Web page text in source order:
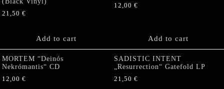
21,50 €
Add to cart
12,00 €
Add to cart
MORTEM “Deinós
Nekrómantis“ CD
12,00 €
SADISTIC INTENT
„Resurrection“ Gatefold LP
21,50 €